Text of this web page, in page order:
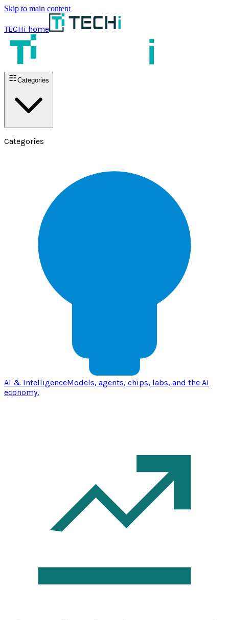
Skip to main content
TECHi home
Categories
Categories
AI & IntelligenceModels, agents, chips, labs, and the AI
economy.